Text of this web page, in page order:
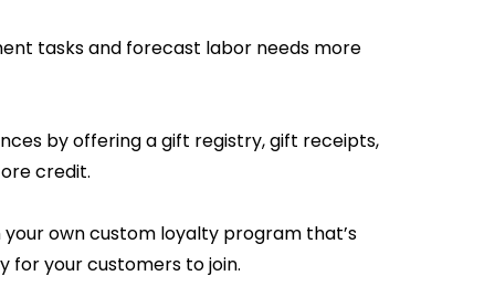
tasks and forecast labor needs more
by offering a gift registry, gift receipts,
credit.
own custom loyalty program that’s
for your customers to join.